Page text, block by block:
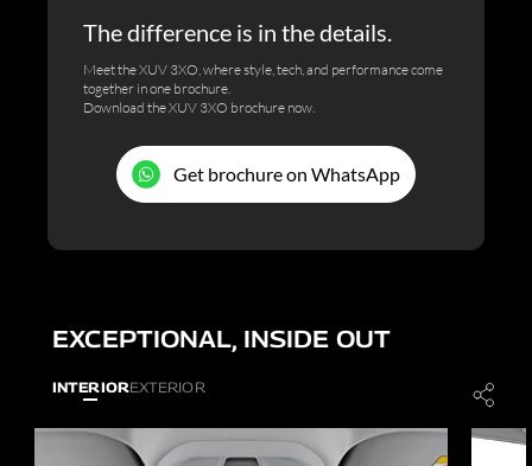
The difference is in the details.
Meet the XUV 3XO, where style, tech, and performance come
together in one brochure.
Download the XUV 3XO brochure now.
Get brochure on WhatsApp
EXCEPTIONAL, INSIDE OUT
INTERIOREXTERIOR